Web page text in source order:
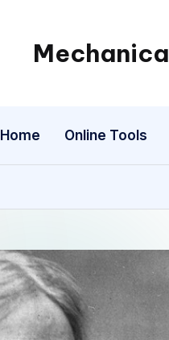
Home Online Tools